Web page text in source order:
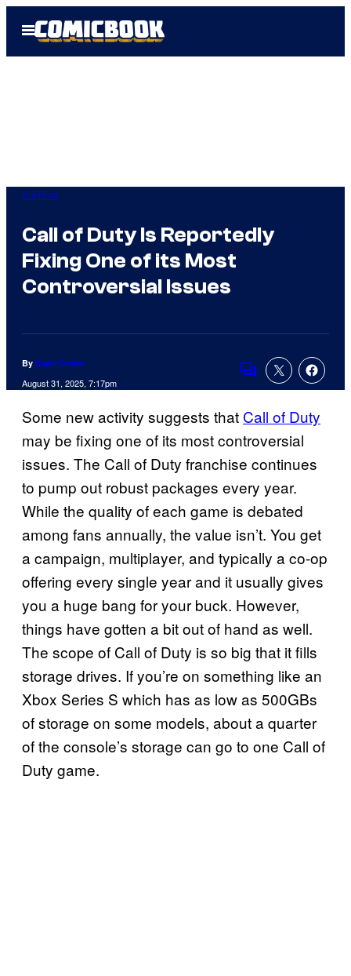
Open
Menu
Gaming
Call of Duty Is Reportedly
Fixing One of its Most
Controversial Issues
By Cade Onder
August 31, 2025, 7:17pm
Comments
Some new activity suggests that Call of Duty
may be fixing one of its most controversial
issues. The Call of Duty franchise continues
to pump out robust packages every year.
While the quality of each game is debated
among fans annually, the value isn’t. You get
a campaign, multiplayer, and typically a co-op
offering every single year and it usually gives
you a huge bang for your buck. However,
things have gotten a bit out of hand as well.
The scope of Call of Duty is so big that it fills
storage drives. If you’re on something like an
Xbox Series S which has as low as 500GBs
of storage on some models, about a quarter
of the console’s storage can go to one Call of
Duty game.